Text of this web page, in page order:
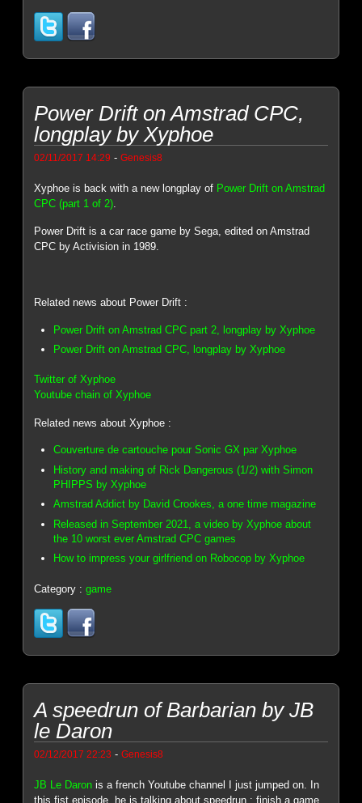
Power Drift on Amstrad CPC,
longplay by Xyphoe
02/11/2017 14:29 -Genesis8
Xyphoe is back with a new longplay of Power Drift on Amstrad
CPC (part 1 of 2)
Power Drift is a car race game by Sega, edited on Amstrad
CPC by Activision in 1989.
Related news about Power Drift :
Power Drift on Amstrad CPC part 2, longplay by Xyphoe
Power Drift on Amstrad CPC, longplay by Xyphoe
Twitter of Xyphoe
Youtube chain of Xyphoe
Related news about Xyphoe :
Couverture de cartouche pour Sonic GX par Xyphoe
History and making of Rick Dangerous (1/2) with Simon
PHIPPS by Xyphoe
Amstrad Addict by David Crookes, a one time magazine
Released in September 2021, a video by Xyphoe about
the 10 worst ever Amstrad CPC games
How to impress your girlfriend on Robocop by Xyphoe
Category :game
A speedrun of Barbarian by JB
le Daron
02/12/2017 22:23 -Genesis8
JB Le Daron is a french Youtube channel I just jumped on. In
this fist episode, he is talking about speedrun : finish a game